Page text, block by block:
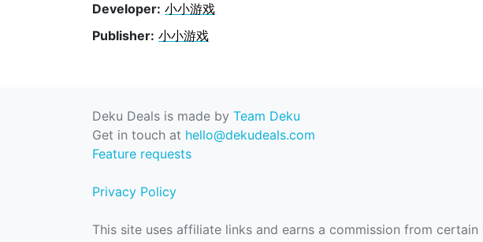
Developer: 小小游戏
Publisher: 小小游戏
Deku Deals is made by Team Deku
Get in touch at hello@dekudeals.com
Feature requests
Privacy Policy
This site uses affiliate links and earns a commission from